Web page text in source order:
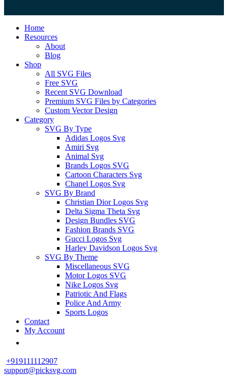
Close
Menu
Home
Resources
About
Blog
Shop
All SVG Files
Free SVG
Recent SVG Download
Premium SVG Files by Categories
Custom Vector Design
Category
SVG By Type
Adidas Logos Svg
Amiri Svg
Animal Svg
Brands Logos SVG
Cartoon Characters Svg
Chanel Logos Svg
SVG By Brand
Christian Dior Logos Svg
Delta Sigma Theta Svg
Design Bundles SVG
Fashion Brands SVG
Gucci Logos Svg
Harley Davidson Logos Svg
SVG By Theme
Miscellaneous SVG
Motor Logos SVG
Nike Logos Svg
Patriotic And Flags
Police And Army
Sports Logos
Contact
My Account
+919111112907
support@picksvg.com